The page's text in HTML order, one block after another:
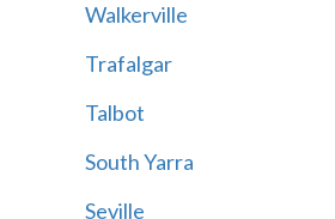
Walkerville
Trafalgar
Talbot
South Yarra
Seville